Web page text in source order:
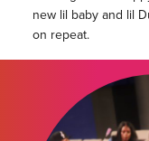
new lil baby and lil
on repeat.